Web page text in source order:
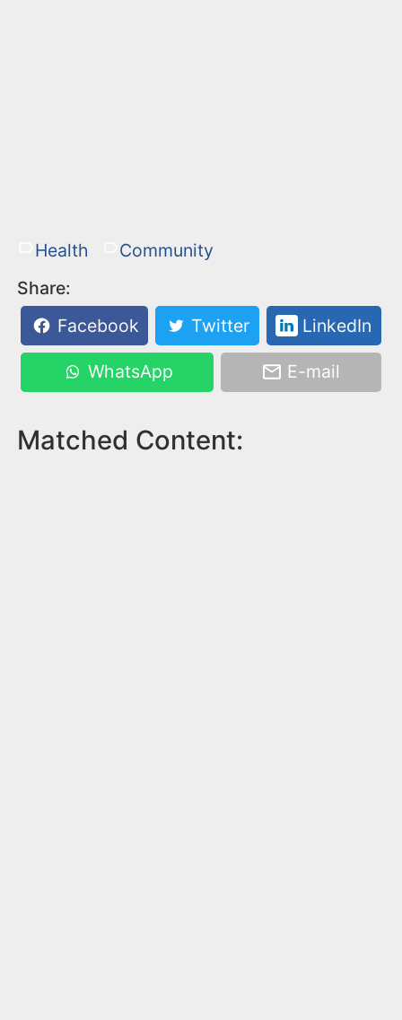
Health
Community
Share:
Facebook
Twitter LinkedIn
WhatsApp E-mail
Matched Content: